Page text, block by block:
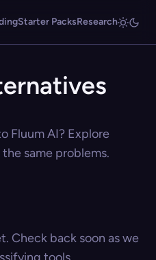
Starter PacksResearch
Fluum AI? Explore
same problems.
Check back soon as we